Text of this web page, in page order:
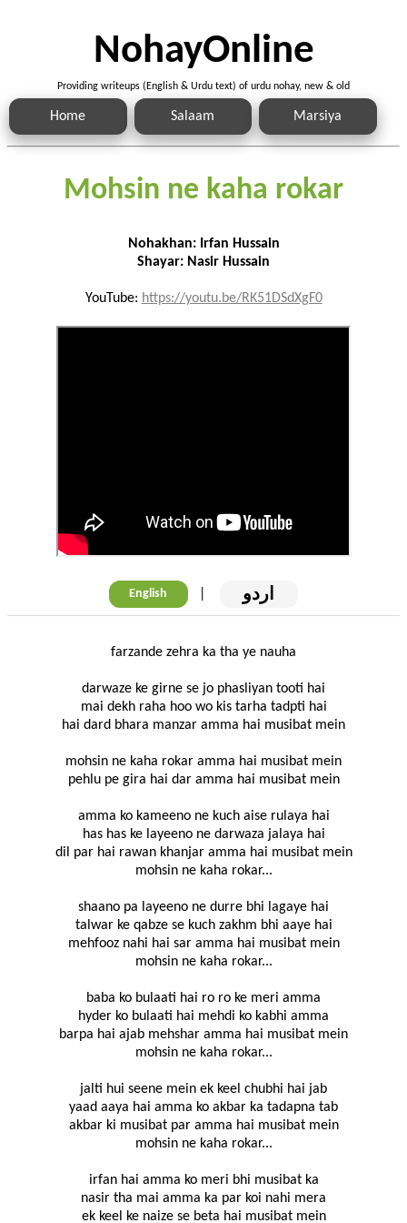
NohayOnline
Providing writeups (English & Urdu text) of urdu nohay, new & old
Home Salaam Marsiya
Mohsin ne kaha rokar
Nohakhan: Irfan Hussain
Shayar: Nasir Hussain
YouTube: https://youtu.be/RK51DSdXgF0
English | اردو
farzande zehra ka tha ye nauha
darwaze ke girne se jo phasliyan tooti hai
mai dekh raha hoo wo kis tarha tadpti hai
hai dard bhara manzar amma hai musibat mein
mohsin ne kaha rokar amma hai musibat mein
pehlu pe gira hai dar amma hai musibat mein
amma ko kameeno ne kuch aise rulaya hai
has has ke layeeno ne darwaza jalaya hai
dil par hai rawan khanjar amma hai musibat mein
mohsin ne kaha rokar...
shaano pa layeeno ne durre bhi lagaye hai
talwar ke qabze se kuch zakhm bhi aaye hai
mehfooz nahi hai sar amma hai musibat mein
mohsin ne kaha rokar...
baba ko bulaati hai ro ro ke meri amma
hyder ko bulaati hai mehdi ko kabhi amma
barpa hai ajab mehshar amma hai musibat mein
mohsin ne kaha rokar...
jalti hui seene mein ek keel chubhi hai jab
yaad aaya hai amma ko akbar ka tadapna tab
akbar ki musibat par amma hai musibat mein
mohsin ne kaha rokar...
irfan hai amma ko meri bhi musibat ka
nasir tha mai amma ka par koi nahi mera
ek keel ke naize se beta hai musibat mein